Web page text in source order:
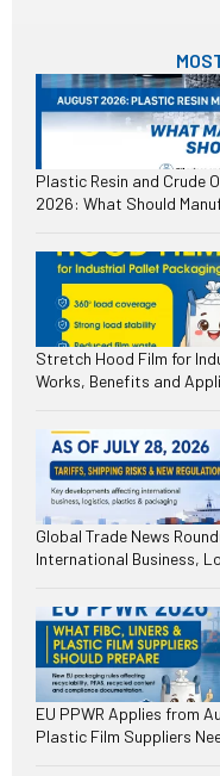
Plastic Resin and Crude
2026: What Should
Stretch Hood Film for
Works, Benefits and
Global Trade News
International Business,
EU PPWR Applies from
Plastic Film Suppliers